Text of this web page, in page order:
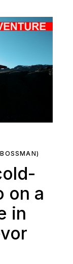
on a
in